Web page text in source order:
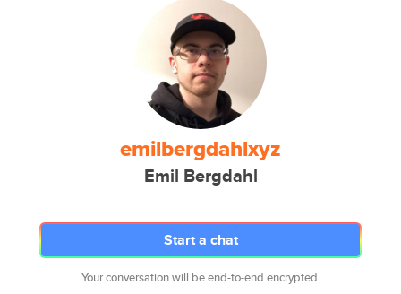
emilbergdahlxyz
Emil Bergdahl
Start a chat
Your conversation will be end-to-end encrypted.